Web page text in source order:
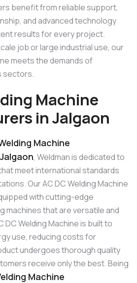
benefit from reliable support,
and advanced technology
results for every project.
job or large industrial use, our
meets the demands of
sectors.
Machine
in Jalgaon
Machine
, Weldman is dedicated to
meet international standards
Our AC DC Welding Machine
with cutting-edge
machines that are versatile and
DC Welding Machine is built to
use, reducing costs for
undergoes thorough quality
receive only the best. Being
Machine